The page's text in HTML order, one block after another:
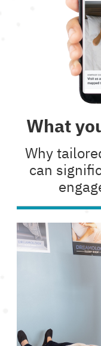
What
Why
can